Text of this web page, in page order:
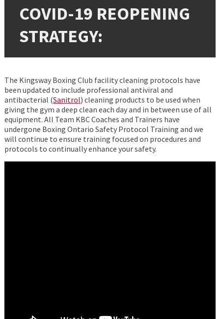
COVID-19 REOPENING
STRATEGY:
The Kingsway Boxing Club facility cleaning protocols have
been updated to include professional antiviral and
antibacterial (Sanitrol) cleaning products to be used when
giving the gym a deep clean each day and in between use of all
equipment. All Team KBC Coaches and Trainers have
undergone Boxing Ontario Safety Protocol Training and we
will continue to ensure training focused on procedures and
protocols to continually enhance your safety.